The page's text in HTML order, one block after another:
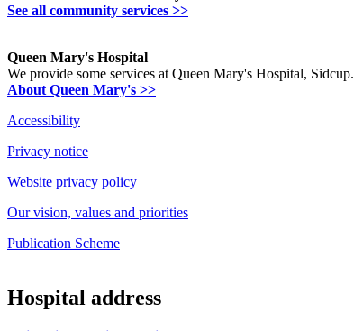
See all community services >>
Queen Mary's Hospital
We provide some services at Queen Mary's Hospital, Sidcup.
About Queen Mary's >>
Accessibility
Privacy notice
Website privacy policy
Our vision, values and priorities
Publication Scheme
Hospital address